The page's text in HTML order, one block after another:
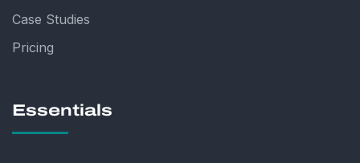
Case Studies
Pricing
Essentials